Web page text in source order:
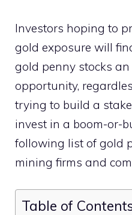
Investors hoping to
gold exposure will
gold penny stocks
opportunity,
trying to build a
invest in a boom-or-
following list of gold
mining firms and
Table of